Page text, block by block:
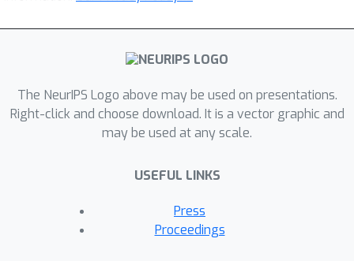
The NeurIPS Logo above may be used on presentations.
Right-click and choose download. It is a vector graphic and
may be used at any scale.
USEFUL LINKS
Press
Proceedings